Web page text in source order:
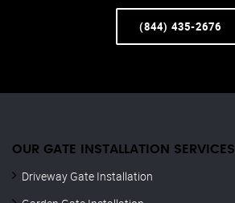
(844) 435-2676
OUR GATE INSTALLATION SERVICES
Driveway Gate Installation